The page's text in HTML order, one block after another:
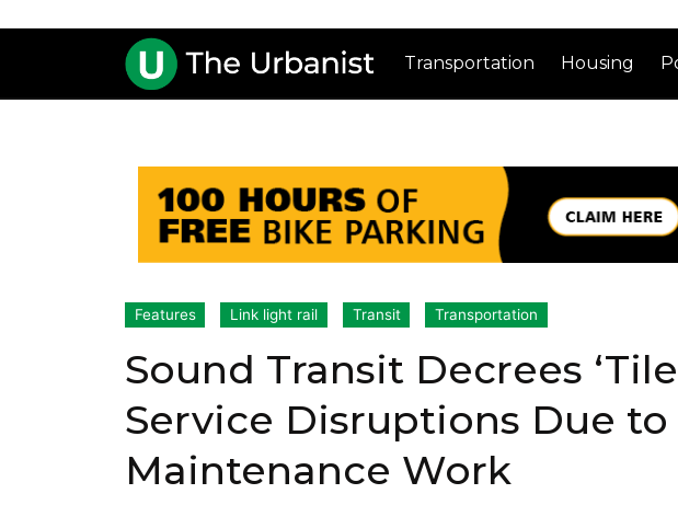
Transportation Housing
Features Link light rail Transit Transportation
Sound Transit Decrees
Service Disruptions Due to
Maintenance Work